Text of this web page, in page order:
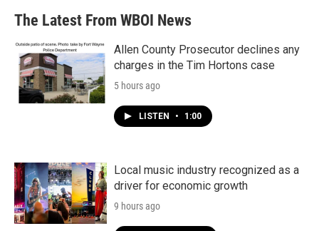
The Latest From WBOI News
Allen County Prosecutor declines any
charges in the Tim Hortons case
5 hours ago
LISTEN • 1:00
Local music industry recognized as a
driver for economic growth
9 hours ago